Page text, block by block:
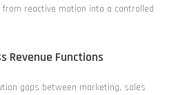
reactive motion into a controlled
Revenue Functions
gaps between marketing, sales